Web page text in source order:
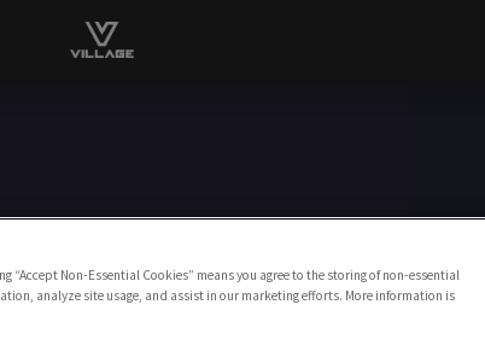
A Booking
“Accept Non-Essential Cookies” means you agree to the storing of non-essential
analyze site usage, and assist in our marketing efforts. More information is